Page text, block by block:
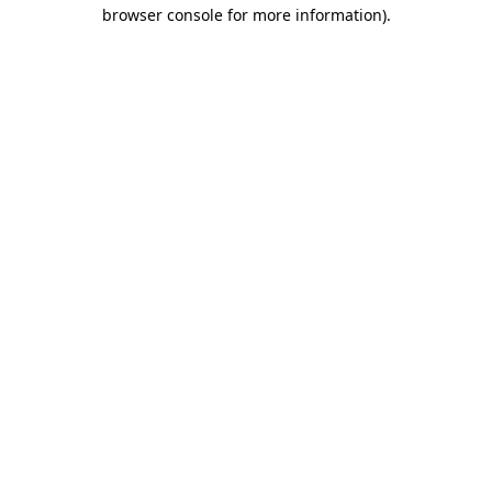
browser console for more information).